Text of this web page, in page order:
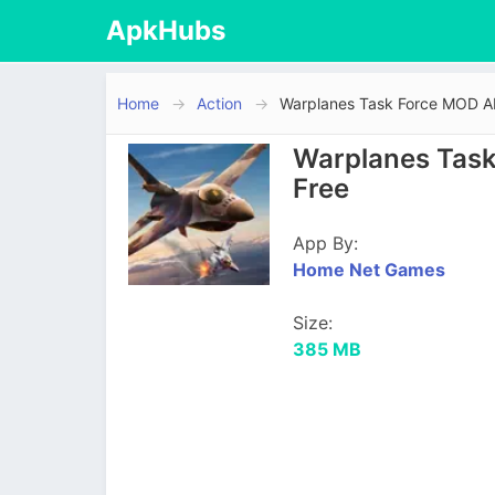
ApkHubs
Home Action Warplanes Task Force MOD
Warplanes
Free
App By:
Home Net Games
Size:
385 MB